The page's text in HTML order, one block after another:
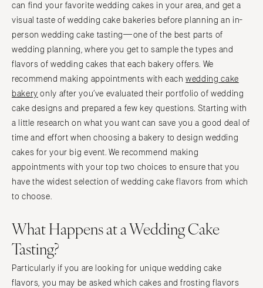
can find your favorite wedding cakes in your area, and get a
visual taste of wedding cake bakeries before planning an in-
person wedding cake tasting—one of the best parts of
wedding planning, where you get to sample the types and
flavors of wedding cakes that each bakery offers. We
recommend making appointments with eachwedding cake
bakery only after you’ve evaluated their portfolio of wedding
cake designs and prepared a few key questions. Starting with
a little research on what you want can save you a good deal of
time and effort when choosing a bakery to design wedding
cakes for your big event. We recommend making
appointments with your top two choices to ensure that you
have the widest selection of wedding cake flavors from which
to choose.
What Happens at a Wedding Cake
Tasting?
Particularly if you are looking for unique wedding cake
flavors, you may be asked which cakes and frosting flavors